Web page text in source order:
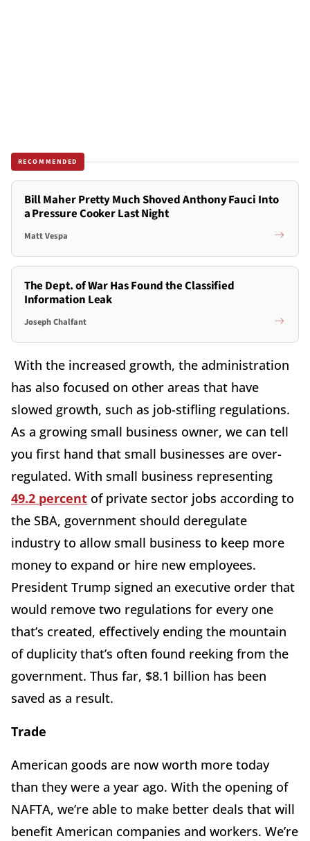
RECOMMENDED
Bill Maher Pretty Much Shoved Anthony Fauci Into
a Pressure Cooker Last Night
Matt Vespa
The Dept. of War Has Found the Classified
Information Leak
Joseph Chalfant
With the increased growth, the administration
has also focused on other areas that have
slowed growth, such as job-stifling regulations.
As a growing small business owner, we can tell
you first hand that small businesses are over-
regulated. With small business representing
49.2 percent of private sector jobs according to
the SBA, government should deregulate
industry to allow small business to keep more
money to expand or hire new employees.
President Trump signed an executive order that
would remove two regulations for every one
that’s created, effectively ending the mountain
of duplicity that’s often found reeking from the
government. Thus far, $8.1 billion has been
saved as a result.
Trade
American goods are now worth more today
than they were a year ago. With the opening of
NAFTA, we’re able to make better deals that will
benefit American companies and workers. We’re